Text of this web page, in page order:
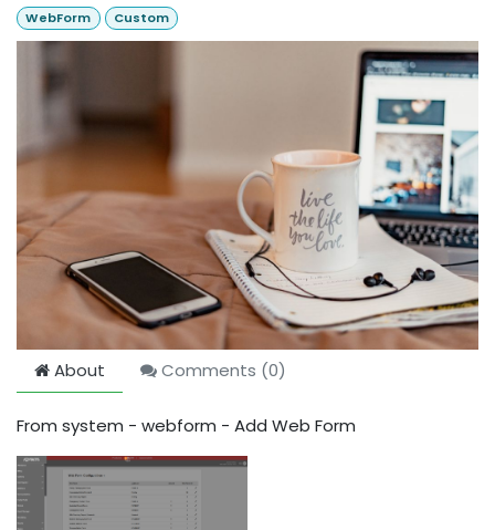
WebForm Custom
About Comments (0)
From system - webform - Add Web Form